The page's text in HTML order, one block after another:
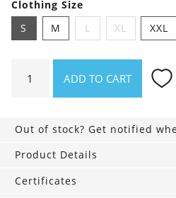
Clothing Size
S
M L XL XXL
Poplin
blue
quantity
ADD TO CART
Out of stock? Get notified
Product Details
Certificates